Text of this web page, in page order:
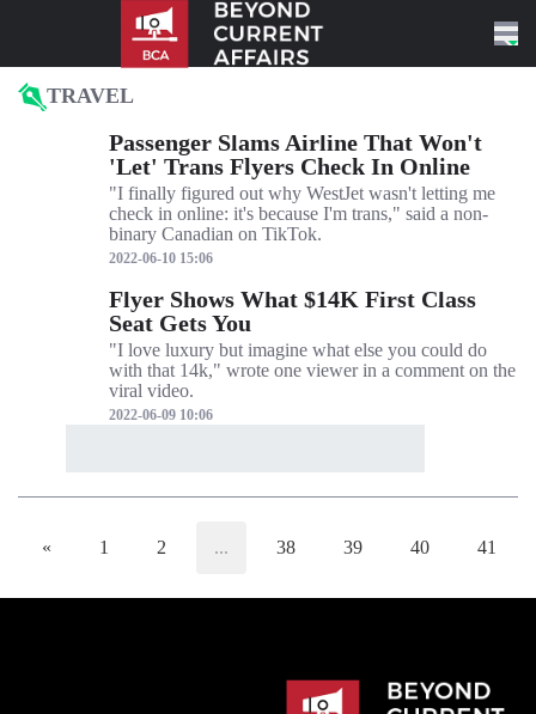
TRAVEL
Passenger Slams Airline That Won't
'Let' Trans Flyers Check In Online
"I finally figured out why WestJet wasn't letting me
check in online: it's because I'm trans," said a non-
binary Canadian on TikTok.
2022-06-10 15:06
Flyer Shows What $14K First Class
Seat Gets You
"I love luxury but imagine what else you could do
with that 14k," wrote one viewer in a comment on the
viral video.
2022-06-09 10:06
« 1 2 ... 38 39 40 41